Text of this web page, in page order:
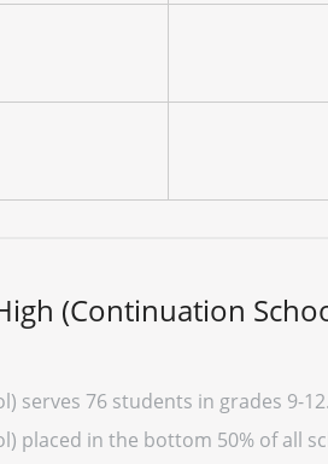
(Continuation
serves 76 students in grades 9-12.
placed in the bottom 50% of all